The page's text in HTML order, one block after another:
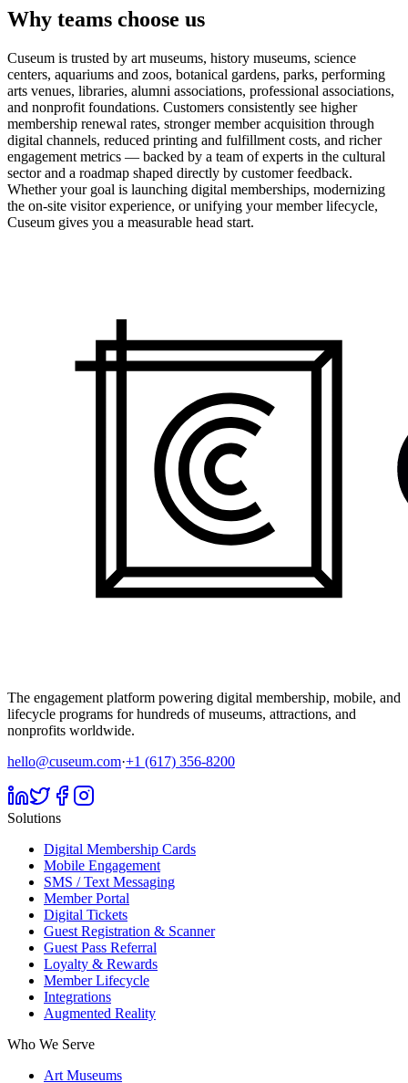
Why teams choose us
Cuseum is trusted by art museums, history museums, science
centers, aquariums and zoos, botanical gardens, parks, performing
arts venues, libraries, alumni associations, professional associations,
and nonprofit foundations. Customers consistently see higher
membership renewal rates, stronger member acquisition through
digital channels, reduced printing and fulfillment costs, and richer
engagement metrics — backed by a team of experts in the cultural
sector and a roadmap shaped directly by customer feedback.
Whether your goal is launching digital memberships, modernizing
the on-site visitor experience, or unifying your member lifecycle,
Cuseum gives you a measurable head start.
The engagement platform powering digital membership, mobile, and
lifecycle programs for hundreds of museums, attractions, and
nonprofits worldwide.
hello@cuseum.com·+1 (617) 356-8200
Solutions
Digital Membership Cards
Mobile Engagement
SMS / Text Messaging
Member Portal
Digital Tickets
Guest Registration & Scanner
Guest Pass Referral
Loyalty & Rewards
Member Lifecycle
Integrations
Augmented Reality
Who We Serve
Art Museums